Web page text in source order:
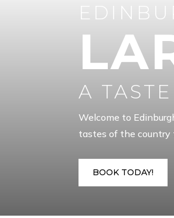
A
Welcome to
tastes of the country
BOOK TODAY!